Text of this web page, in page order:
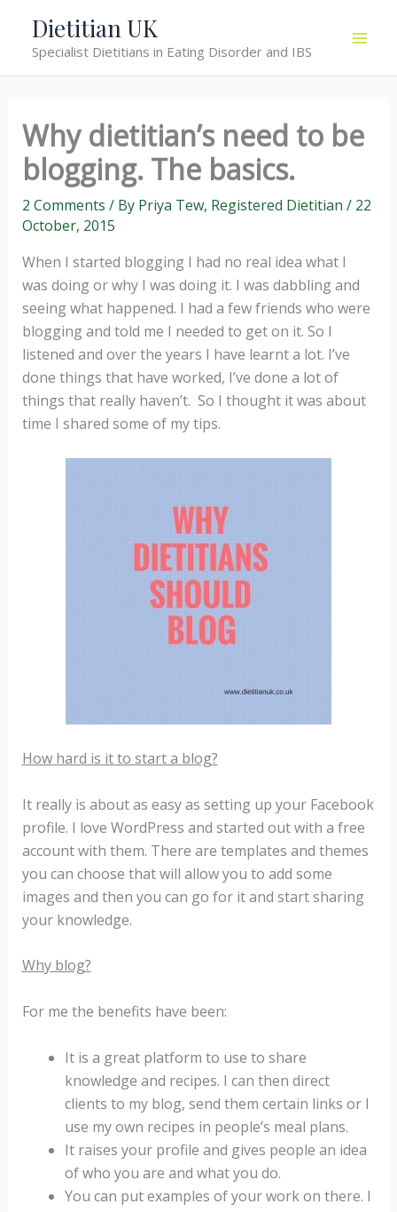
content
Dietitian UK
Specialist Dietitians in Eating Disorder and IBS
Why dietitian’s need to be
blogging. The basics.
2 Comments / By Priya Tew, Registered Dietitian / 22
October, 2015
When I started blogging I had no real idea what I
was doing or why I was doing it. I was dabbling and
seeing what happened. I had a few friends who were
blogging and told me I needed to get on it. So I
listened and over the years I have learnt a lot. I’ve
done things that have worked, I’ve done a lot of
things that really haven’t. So I thought it was about
time I shared some of my tips.
How hard is it to start a blog?
It really is about as easy as setting up your Facebook
profile. I love WordPress and started out with a free
account with them. There are templates and themes
you can choose that will allow you to add some
images and then you can go for it and start sharing
your knowledge.
Why blog?
For me the benefits have been:
It is a great platform to use to share
knowledge and recipes. I can then direct
clients to my blog, send them certain links or I
use my own recipes in people’s meal plans.
It raises your profile and gives people an idea
of who you are and what you do.
You can put examples of your work on there. I